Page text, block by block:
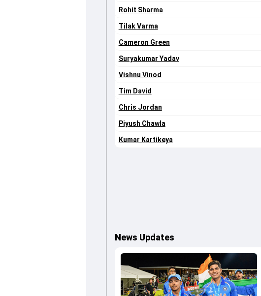
Rohit Sharma
Tilak Varma
Cameron Green
Suryakumar Yadav
Vishnu Vinod
Tim David
Chris Jordan
Piyush Chawla
Kumar Kartikeya
News Updates